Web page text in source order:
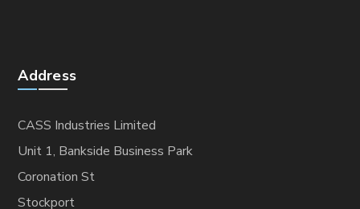
Address
CASS Industries Limited
Unit 1, Bankside Business Park
Coronation St
Stockport